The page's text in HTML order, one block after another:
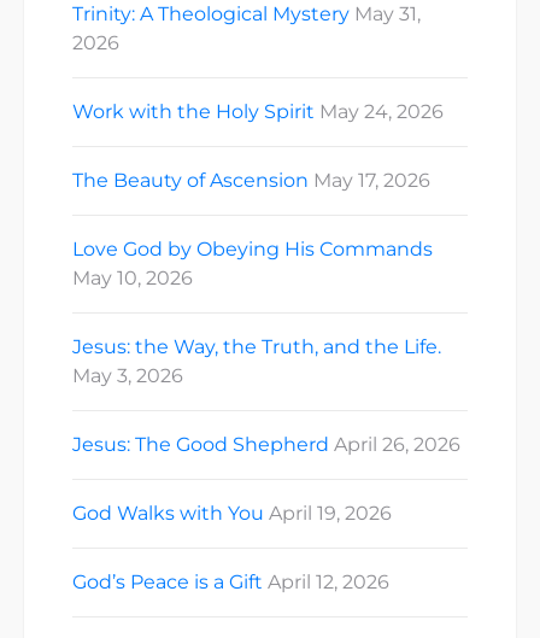
Trinity: A Theological Mystery May 31,
2026
Work with the Holy Spirit May 24, 2026
The Beauty of Ascension May 17, 2026
Love God by Obeying His Commands
May 10, 2026
Jesus: the Way, the Truth, and the Life.
May 3, 2026
Jesus: The Good Shepherd April 26, 2026
God Walks with You April 19, 2026
God’s Peace is a Gift April 12, 2026